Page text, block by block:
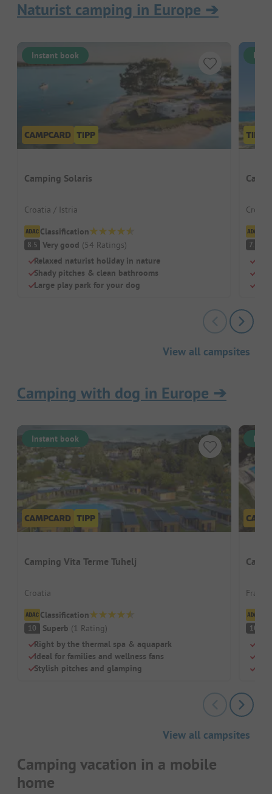
Naturist camping in Europe ➔
Instant book
Camping Solaris
Croatia / Istria
Classification
8.5 Very good (54 Ratings)
Relaxed naturist holiday in nature
Shady pitches & clean bathrooms
Large play park for your dog
7.1
View all campsites
Camping with dog in Europe ➔
Instant book
Camping Vita Terme Tuhelj
Croatia
Classification
10 Superb (1 Rating)
Right by the thermal spa & aquapark
Ideal for families and wellness fans
Stylish pitches and glamping
10
View all campsites
Camping vacation in a mobile
home